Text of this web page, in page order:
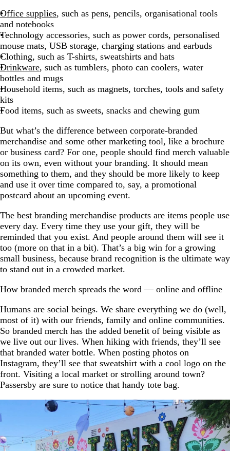
Office supplies, such as pens, pencils, organisational tools
and notebooks
Technology accessories, such as power cords, personalised
mouse mats, USB storage, charging stations and earbuds
Clothing, such as T-shirts, sweatshirts and hats
Drinkware, such as tumblers, photo can coolers, water
bottles and mugs
Household items, such as magnets, torches, tools and safety
kits
Food items, such as sweets, snacks and chewing gum
But what’s the difference between corporate-branded
merchandise and some other marketing tool, like a brochure
or business card? For one, people should find merch valuable
on its own, even without your branding. It should mean
something to them, and they should be more likely to keep
and use it over time compared to, say, a promotional
postcard about an upcoming event.
The best branding merchandise products are items people use
every day. Every time they use your gift, they will be
reminded that you exist. And people around them will see it
too (more on that in a bit). That’s a big win for a growing
small business, because brand recognition is the ultimate way
to stand out in a crowded market.
How branded merch spreads the word — online and offline
Humans are social beings. We share everything we do (well,
most of it) with our friends, family and online communities.
So branded merch has the added benefit of being visible as
we live out our lives. When hiking with friends, they’ll see
that branded water bottle. When posting photos on
Instagram, they’ll see that sweatshirt with a cool logo on the
front. Visiting a local market or strolling around town?
Passersby are sure to notice that handy tote bag.